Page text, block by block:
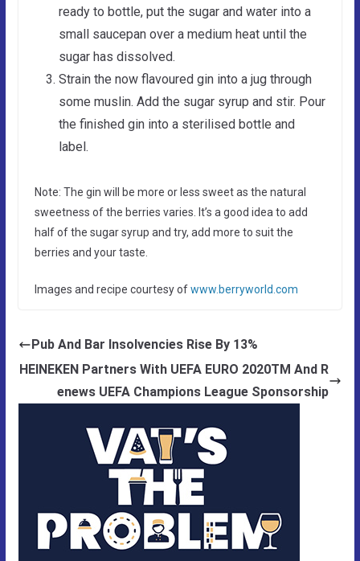
ready to bottle, put the sugar and water into a
small saucepan over a medium heat until the
sugar has dissolved.
Strain the now flavoured gin into a jug through
some muslin. Add the sugar syrup and stir. Pour
the finished gin into a sterilised bottle and
label.
Note: The gin will be more or less sweet as the natural
sweetness of the berries varies. It’s a good idea to add
half of the sugar syrup and try, add more to suit the
berries and your taste.
Images and recipe courtesy ofwww.berryworld.com
Pub And Bar Insolvencies Rise By 13%
HEINEKEN Partners With UEFA EURO 2020TM And R
enews UEFA Champions League Sponsorship